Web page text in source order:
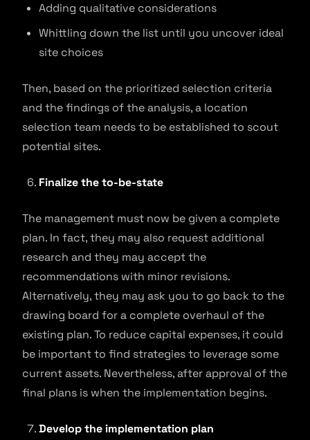
Adding qualitative considerations
Whittling down the list until you uncover ideal
site choices
Then, based on the prioritized selection criteria
and the findings of the analysis, a location
selection team needs to be established to scout
potential sites.
Finalize the to-be-state
The management must now be given a complete
plan. In fact, they may also request additional
research and they may accept the
recommendations with minor revisions.
Alternatively, they may ask you to go back to the
drawing board for a complete overhaul of the
existing plan. To reduce capital expenses, it could
be important to find strategies to leverage some
current assets. Nevertheless, after approval of the
final plans is when the implementation begins.
Develop the implementation plan